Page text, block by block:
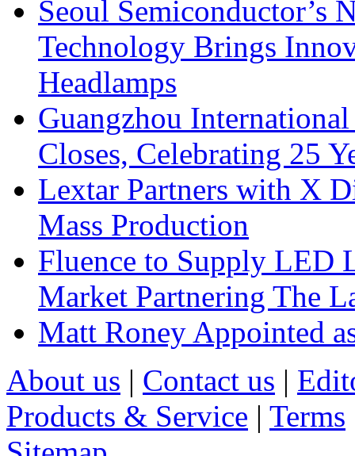
Seoul Semiconductor’s
Technology Brings
Headlamps
Guangzhou
Closes, Celebrating 25
Lextar Partners with X
Mass Production
Fluence to Supply LED
Market Partnering The
Matt Roney Appointed
About us | Contact us |
Products & Service | Terms